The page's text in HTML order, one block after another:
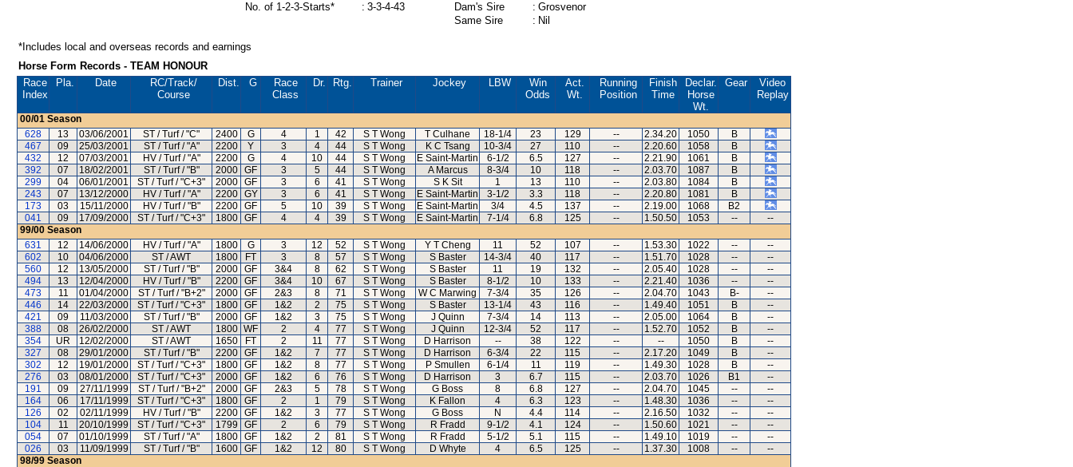
No. of 1-2-3-Starts*
: 3-3-4-43
Dam's Sire
: Grosvenor
Same Sire
: Nil
*Includes local and overseas records and earnings
Horse Form Records - TEAM HONOUR
Race
Index
Pla. Date RC/Track/
Course
Dist. G
Race
Class
Dr. Rtg. Trainer Jockey LBW
Win
Odds
Act.
Wt.
Running
Position
Finish
Time
Declar.
Horse
Wt.
Gear
Video
Replay
00/01 Season
628
13 03/06/2001 ST / Turf / "C" 2400 G 4 1 42 S T Wong T Culhane 18-1/4 23 129 -- 2.34.20 1050
B
467
09 25/03/2001 ST / Turf / "A" 2200 Y 3 4 44 S T Wong K C Tsang 10-3/4 27 110 -- 2.20.60 1058
B
432
12 07/03/2001 HV / Turf / "A" 2200 G 4 10 44 S T Wong E Saint-Martin 6-1/2 6.5 127 -- 2.21.90 1061
B
392
07 18/02/2001 ST / Turf / "B" 2000 GF 3 5 44 S T Wong A Marcus 8-3/4 10 118 -- 2.03.70 1087
B
299
04 06/01/2001 ST / Turf / "C+3" 2000 GF 3 6 41 S T Wong S K Sit 1 13 110 -- 2.03.80 1084
B
243
07 13/12/2000 HV / Turf / "A" 2200 GY 3 6 41 S T Wong E Saint-Martin 3-1/2 3.3 118 -- 2.20.80 1081
B
173
03 15/11/2000 HV / Turf / "B" 2200 GF 5 10 39 S T Wong E Saint-Martin 3/4 4.5 137 -- 2.19.00 1068
B2
041
09 17/09/2000 ST / Turf / "C+3" 1800 GF 4 4 39 S T Wong E Saint-Martin 7-1/4 6.8 125 -- 1.50.50 1053 --
--
99/00 Season
631
12 14/06/2000 HV / Turf / "A" 1800 G 3 12 52 S T Wong Y T Cheng 11 52 107 -- 1.53.30 1022 --
--
602
10 04/06/2000 ST / AWT 1800 FT 3 8 57 S T Wong S Baster 14-3/4 40 117 -- 1.51.70 1028 --
--
560
12 13/05/2000 ST / Turf / "B" 2000 GF 3&4 8 62 S T Wong S Baster 11 19 132 -- 2.05.40 1028 --
--
494
13 12/04/2000 HV / Turf / "B" 2200 GF 3&4 10 67 S T Wong S Baster 8-1/2 10 133 -- 2.21.40 1036 --
--
473
11 01/04/2000 ST / Turf / "B+2" 2000 GF 2&3 8 71 S T Wong W C Marwing 7-3/4 35 126 -- 2.04.70 1043 B-
--
446
14 22/03/2000 ST / Turf / "C+3" 1800 GF 1&2 2 75 S T Wong S Baster 13-1/4 43 116 -- 1.49.40 1051 B
--
421
09 11/03/2000 ST / Turf / "B" 2000 GF 1&2 3 75 S T Wong J Quinn 7-3/4 14 113 -- 2.05.00 1064 B
--
388
08 26/02/2000 ST / AWT 1800 WF 2 4 77 S T Wong J Quinn 12-3/4 52 117 -- 1.52.70 1052 B
--
354
UR 12/02/2000 ST / AWT 1650 FT 2 11 77 S T Wong D Harrison -- 38 122 -- -- 1050 B
--
327
08 29/01/2000 ST / Turf / "B" 2200 GF 1&2 7 77 S T Wong D Harrison 6-3/4 22 115 -- 2.17.20 1049 B
--
302
12 19/01/2000 ST / Turf / "C+3" 1800 GF 1&2 8 77 S T Wong P Smullen 6-1/4 11 119 -- 1.49.30 1028 B
--
276
03 08/01/2000 ST / Turf / "C+3" 2000 GF 1&2 6 76 S T Wong D Harrison 3 6.7 115 -- 2.03.70 1026 B1
--
191
09 27/11/1999 ST / Turf / "B+2" 2000 GF 2&3 5 78 S T Wong G Boss 8 6.8 127 -- 2.04.70 1045 --
--
164
06 17/11/1999 ST / Turf / "C+3" 1800 GF 2 1 79 S T Wong K Fallon 4 6.3 123 -- 1.48.30 1036 --
--
126
02 02/11/1999 HV / Turf / "B" 2200 GF 1&2 3 77 S T Wong G Boss N 4.4 114 -- 2.16.50 1032 --
--
104
11 20/10/1999 ST / Turf / "C+3" 1799 GF 2 6 79 S T Wong R Fradd 9-1/2 4.1 124 -- 1.50.60 1021 --
--
054
07 01/10/1999 ST / Turf / "A" 1800 GF 1&2 2 81 S T Wong R Fradd 5-1/2 5.1 115 -- 1.49.10 1019 --
--
026
03 11/09/1999 ST / Turf / "B" 1600 GF 1&2 12 80 S T Wong D Whyte 4 6.5 125 -- 1.37.30 1008 --
--
98/99 Season